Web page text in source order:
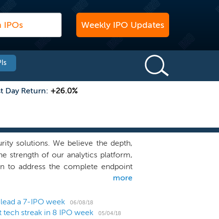
Weekly IPO Updates
Day Return: +26.0%
solutions. We believe the depth,
strength of our analytics platform,
to address the complete endpoint
detect, respond to and remediate
environments have become
mobile workforce and the
the attack surface beyond the
more
a 7-IPO week
06/08/18
tech streak in 8 IPO week 05/04/18